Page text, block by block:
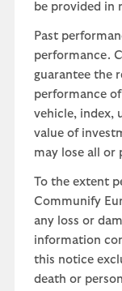
be provided in
Past
performance.
guarantee the
performance
vehicle, index,
value of
may lose all or
To the extent
Communify
any loss or
information
this notice
death or